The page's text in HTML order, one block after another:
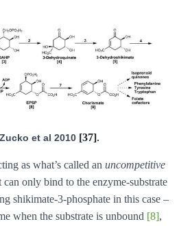
et al 2010 [37].
as what’s called an uncompetitive
only bind to the enzyme-substrate
shikimate-3-phosphate in this case –
when the substrate is unbound [8],